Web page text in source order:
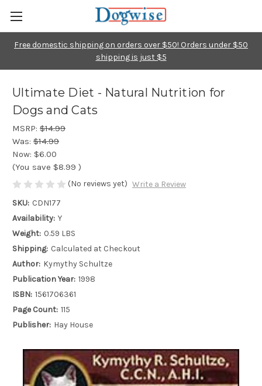
Free domestic shipping on orders over $50! Orders under $50
shipping is just $5
Ultimate Diet - Natural Nutrition for
Dogs and Cats
MSRP: $14.99
Was: $14.99
Now: $6.00
(You save $8.99 )
(No reviews yet) Write a Review
SKU: CDN177
Availability: Y
Weight: 0.59 LBS
Shipping: Calculated at Checkout
Author: Kymythy Schultze
Publication Year: 1998
ISBN: 1561706361
Page Count: 115
Publisher: Hay House